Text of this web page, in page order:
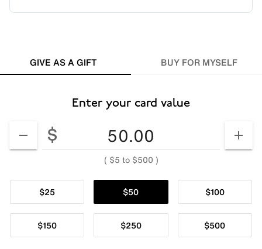
GIVE AS A GIFT BUY FOR MYSELF
Enter your card value
DECREASE AMOUNT
$
( $5 to$500 )
$25 $50 $100
$150 $250 $500